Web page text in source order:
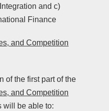
and c)
Finance
and Competition
of the first part of the
and Competition
will be able to: